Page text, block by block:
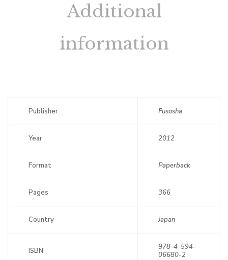
Additional
information
Publisher Fusosha
Year 2012
Format Paperback
Pages 366
Country Japan
ISBN
978-4-594-
06680-2